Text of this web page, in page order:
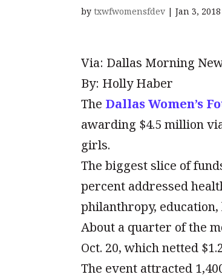
bytxwfwomensfdev |Jan 3, 2018
Via: Dallas Morning
By: Holly Haber
The Dallas Women’s
awarding $4.5 million
girls.
The biggest slice of
percent addressed
philanthropy,
About a quarter of the
Oct. 20, which netted
The event attracted